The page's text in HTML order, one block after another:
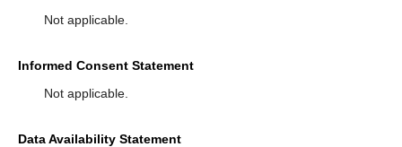
Not applicable.
Informed Consent Statement
Not applicable.
Data Availability Statement